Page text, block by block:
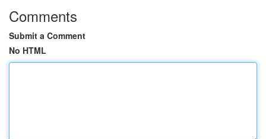
Comments
Submit a Comment
No HTML